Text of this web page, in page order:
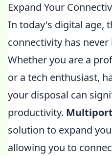
Expand Your
In today's digital age,
connectivity has never
Whether you are a
or a tech enthusiast,
your disposal can
productivity.
solution to expand
allowing you to